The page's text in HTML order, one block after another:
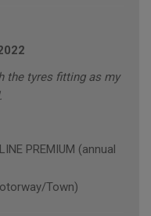
the tyres fitting as my
PREMIUM (annual
Town)